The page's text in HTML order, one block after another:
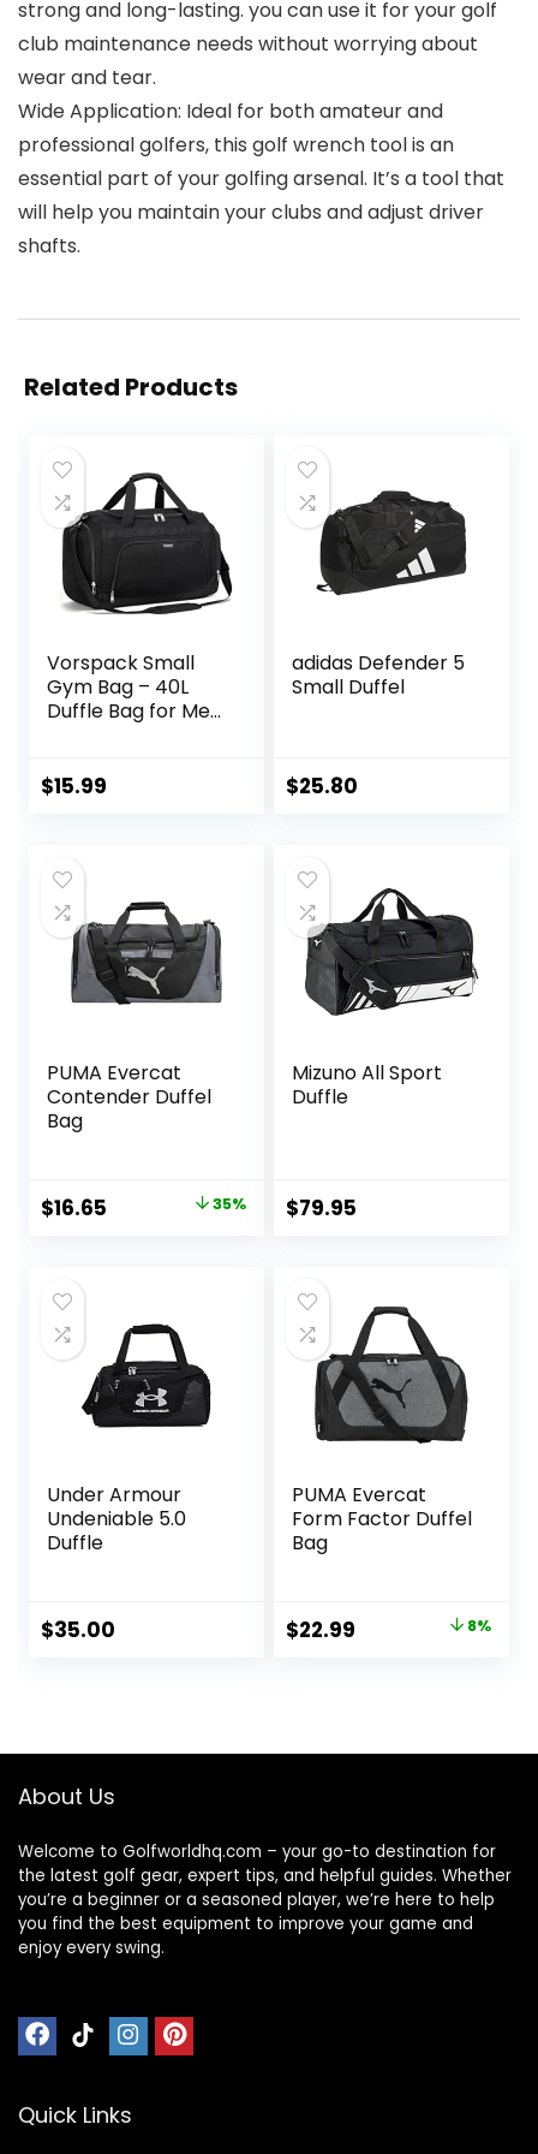
strong and long-lasting. you can use it for your golf
club maintenance needs without worrying about
wear and tear.
Wide Application: Ideal for both amateur and
professional golfers, this golf wrench tool is an
essential part of your golfing arsenal. It’s a tool that
will help you maintain your clubs and adjust driver
shafts.
Related Products
Vorspack Small
Gym Bag – 40L
Duffle Bag for Men
Bag with Shoe
Sports Gym Travel
– Black
$15.99
adidas Defender 5
Small Duffel
$25.80
PUMA Evercat
Contender Duffel
Bag
Original
$25.59.
$16.65 35%
Mizuno All Sport
Duffle
$79.95
Under Armour
Undeniable 5.0
Duffle
$35.00
PUMA Evercat
Form Factor Duffel
Bag
Original
$22.99 8%
About Us
Welcome to Golfworldhq.com – your go-to destination for
the latest golf gear, expert tips, and helpful guides. Whether
you’re a beginner or a seasoned player, we’re here to help
you find the best equipment to improve your game and
enjoy every swing.
Quick Links